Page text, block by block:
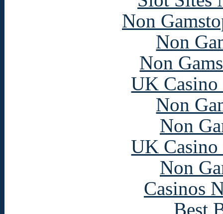
Non
Non
Non
UK Casino
Non
Non
UK Casino
Non
Casinos
Best